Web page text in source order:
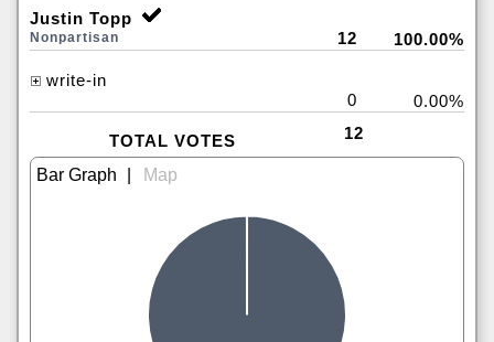
Justin Topp
Nonpartisan 12 100.00%
write-in
0
0.00%
TOTAL VOTES 12